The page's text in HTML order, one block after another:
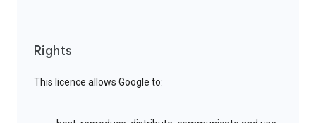
Rights
This licence allows Google to: